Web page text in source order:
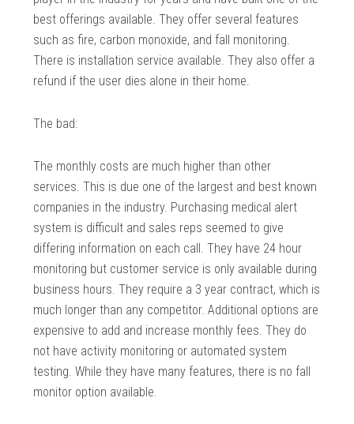
best offerings available. They offer several features
such as fire, carbon monoxide, and fall monitoring.
There is installation service available. They also offer a
refund if the user dies alone in their home.
The bad:
The monthly costs are much higher than other
services. This is due one of the largest and best known
companies in the industry. Purchasing medical alert
system is difficult and sales reps seemed to give
differing information on each call. They have 24 hour
monitoring but customer service is only available during
business hours. They require a 3 year contract, which is
much longer than any competitor. Additional options are
expensive to add and increase monthly fees. They do
not have activity monitoring or automated system
testing. While they have many features, there is no fall
monitor option available.